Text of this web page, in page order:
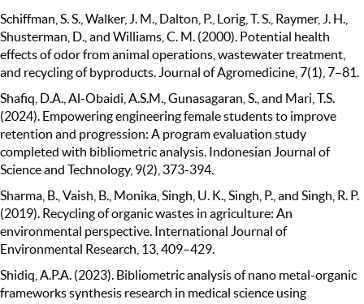
Schiffman, S. S., Walker, J. M., Dalton, P., Lorig, T. S., Raymer, J. H.,
Shusterman, D., and Williams, C. M. (2000). Potential health
effects of odor from animal operations, wastewater treatment,
and recycling of byproducts. Journal of Agromedicine, 7(1), 7–81.
Shafiq, D.A., Al-Obaidi, A.S.M., Gunasagaran, S., and Mari, T.S.
(2024). Empowering engineering female students to improve
retention and progression: A program evaluation study
completed with bibliometric analysis. Indonesian Journal of
Science and Technology, 9(2), 373-394.
Sharma, B., Vaish, B., Monika, Singh, U. K., Singh, P., and Singh, R. P.
(2019). Recycling of organic wastes in agriculture: An
environmental perspective. International Journal of
Environmental Research, 13, 409–429.
Shidiq, A.P.A. (2023). Bibliometric analysis of nano metal-organic
frameworks synthesis research in medical science using